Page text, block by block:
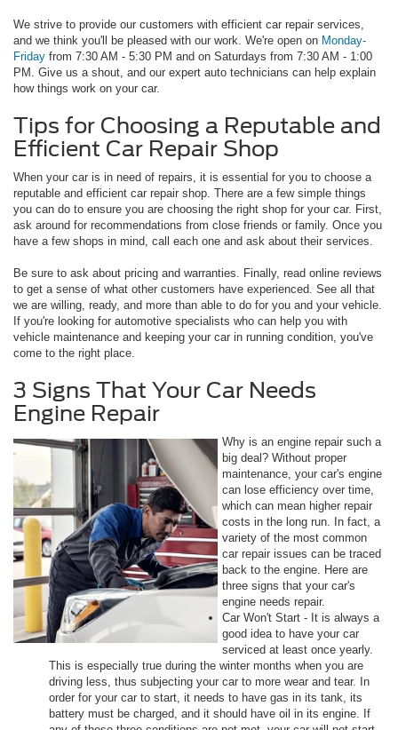
We strive to provide our customers with efficient car repair services,
and we think you'll be pleased with our work. We're open on Monday-
Friday from 7:30 AM - 5:30 PM and on Saturdays from 7:30 AM - 1:00
PM. Give us a shout, and our expert auto technicians can help explain
how things work on your car.
Tips for Choosing a Reputable and
Efficient Car Repair Shop
When your car is in need of repairs, it is essential for you to choose a
reputable and efficient car repair shop. There are a few simple things
you can do to ensure you are choosing the right shop for your car. First,
ask around for recommendations from close friends or family. Once you
have a few shops in mind, call each one and ask about their services.
Be sure to ask about pricing and warranties. Finally, read online reviews
to get a sense of what other customers have experienced. See all that
we are willing, ready, and more than able to do for you and your vehicle.
If you're looking for automotive specialists who can help you with
vehicle maintenance and keeping your car in running condition, you've
come to the right place.
3 Signs That Your Car Needs
Engine Repair
Why is an engine repair such a
big deal? Without proper
maintenance, your car's engine
can lose efficiency over time,
which can mean higher repair
costs in the long run. In fact, a
variety of the most common
car repair issues can be traced
back to the engine. Here are
three signs that your car's
engine needs repair.
Car Won't Start - It is always a
good idea to have your car
serviced at least once yearly.
This is especially true during the winter months when you are
driving less, thus subjecting your car to more wear and tear. In
order for your car to start, it needs to have gas in its tank, its
battery must be charged, and it should have oil in its engine. If